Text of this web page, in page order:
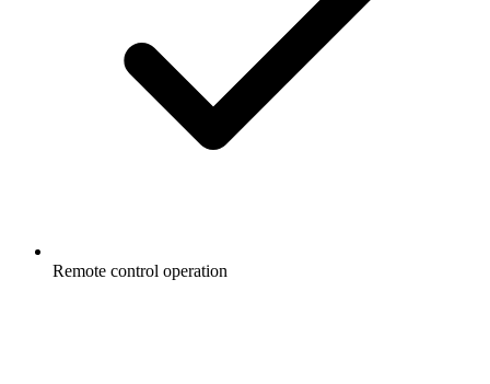
Remote control operation